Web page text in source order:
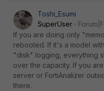
Toshi_Esumi
SuperUser
If you are doing only
rebooted. If it's a model
"disk" logging, everything
over the capacity. If you
server or FortiAnalizer
there.